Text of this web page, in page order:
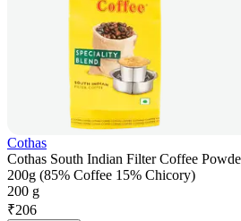
Cothas
Cothas South Indian Filter Coffee
200g (85% Coffee 15% Chicory)
200 g
₹206